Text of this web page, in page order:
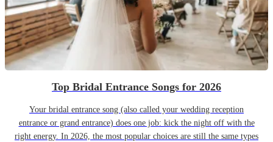
Top Bridal Entrance Songs for 2026
Your bridal entrance song (also called your wedding reception
entrance or grand entrance) does one job: kick the night off with the
right energy. In 2026, the most popular choices are still the same types